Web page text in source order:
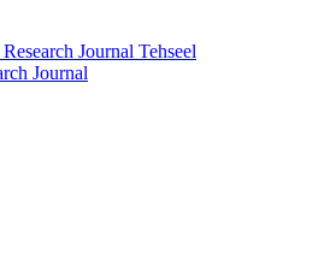
Journal Tehseel
Journal